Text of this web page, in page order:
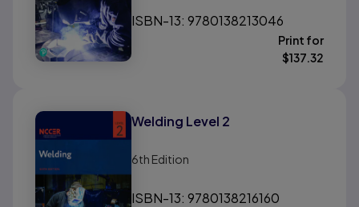
ISBN-13: 9780138213046
Print for
$137.32
Welding Level 2
6th Edition
ISBN-13: 9780138216160